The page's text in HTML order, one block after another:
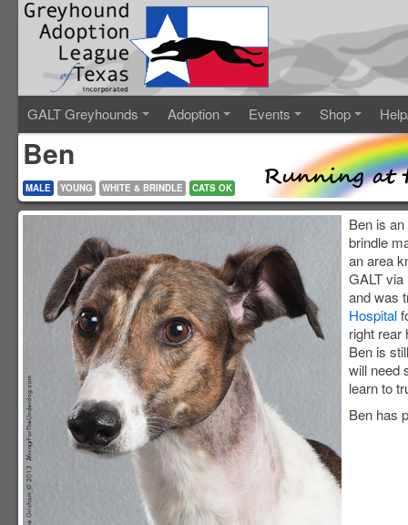
GALT Greyhounds Adoption Events Shop
Ben
MALE YOUNG WHITE & BRINDLE CATS OK
Ben is
brindle
an area
GALT
and was
Hospital
right rear
Ben is
will need
learn to
Ben has